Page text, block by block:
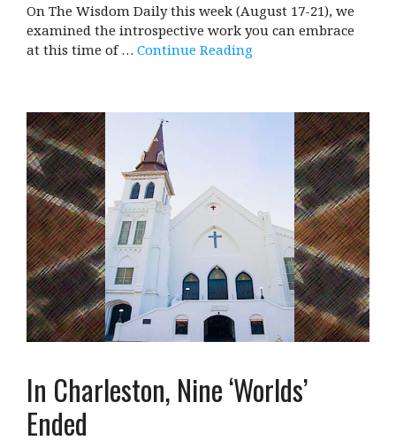
On The Wisdom Daily this week (August 17-21), we
examined the introspective work you can embrace
at this time of … Continue Reading
In Charleston, Nine ‘Worlds’
Ended